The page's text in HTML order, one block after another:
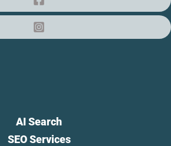
AI Search
SEO Services